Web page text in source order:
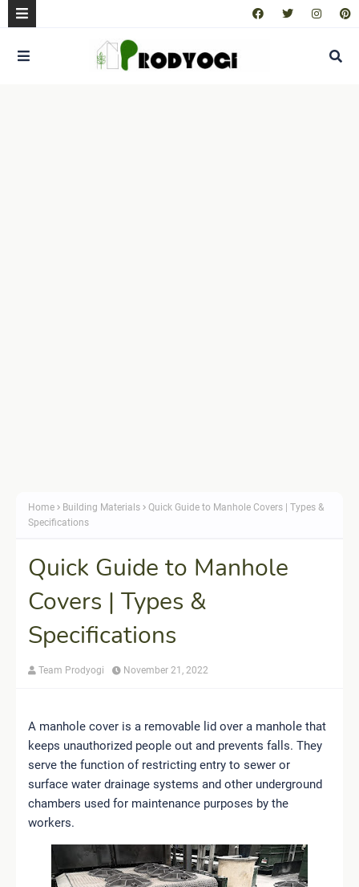
Home Building Materials
Quick Guide to Manhole Covers | Types &
Specifications
Quick Guide to Manhole
Covers | Types &
Specifications
Team Prodyogi November 21, 2022
A manhole cover is a removable lid over a manhole that
keeps unauthorized people out and prevents falls. They
serve the function of restricting entry to sewer or
surface water drainage systems and other underground
chambers used for maintenance purposes by the
workers.